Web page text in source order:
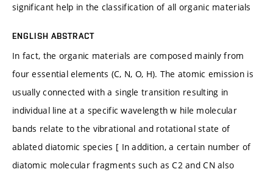
significant help in the classification of all organic materials
ENGLISH ABSTRACT
In fact, the organic materials are composed mainly from
four essential elements (C, N, O, H). The atomic emission is
usually connected with a single transition resulting in
individual line at a specific wavelength w hile molecular
bands relate to the vibrational and rotational state of
ablated diatomic species [ In addition, a certain number of
diatomic molecular fragments such as C2 and CN also